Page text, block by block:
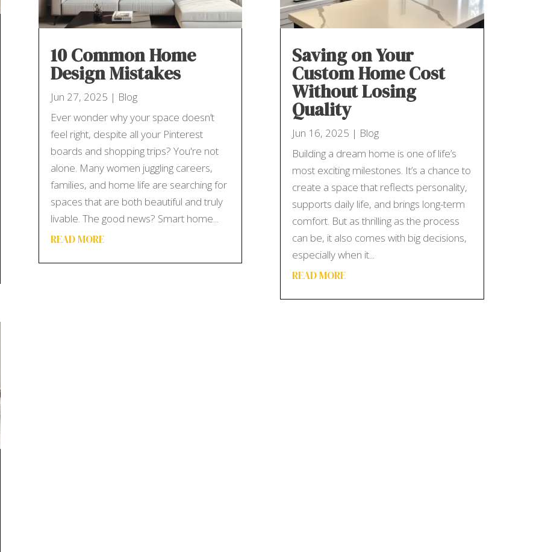
10 Common Home
Design Mistakes
Jun 27, 2025 | Blog
Ever wonder why your space doesn’t
feel right, despite all your Pinterest
boards and shopping trips? You're not
alone. Many women juggling careers,
families, and home life are searching for
spaces that are both beautiful and truly
livable. The good news? Smart home...
READ MORE
Saving on Your
Custom Home Cost
Without Losing
Quality
Jun 16, 2025 | Blog
Building a dream home is one of life’s
most exciting milestones. It’s a chance to
create a space that reflects personality,
supports daily life, and brings long-term
comfort. But as thrilling as the process
can be, it also comes with big decisions,
especially when it...
READ MORE